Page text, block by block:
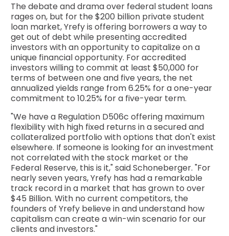
The debate and drama over federal student loans
rages on, but for the $200 billion private student
loan market, Yrefy is offering borrowers a way to
get out of debt while presenting accredited
investors with an opportunity to capitalize on a
unique financial opportunity. For accredited
investors willing to commit at least $50,000 for
terms of between one and five years, the net
annualized yields range from 6.25% for a one-year
commitment to 10.25% for a five-year term.
"We have a Regulation D506c offering maximum
flexibility with high fixed returns in a secured and
collateralized portfolio with options that don't exist
elsewhere. If someone is looking for an investment
not correlated with the stock market or the
Federal Reserve, this is it," said Schoneberger. "For
nearly seven years, Yrefy has had a remarkable
track record in a market that has grown to over
$45 Billion. With no current competitors, the
founders of Yrefy believe in and understand how
capitalism can create a win-win scenario for our
clients and investors."